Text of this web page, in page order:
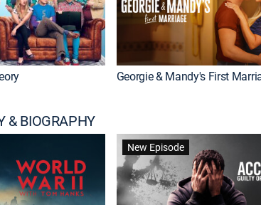
Georgie & Mandy's First
& BIOGRAPHY
New Episode